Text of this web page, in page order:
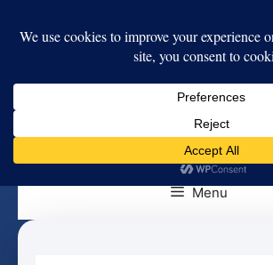
Skip
Menu